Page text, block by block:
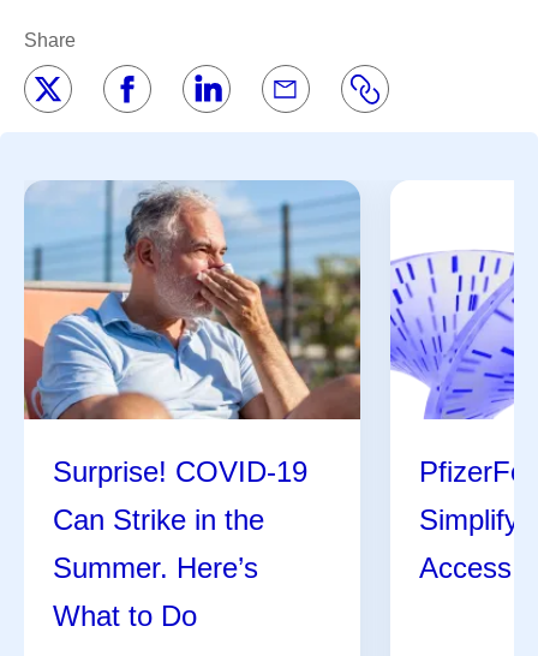
Share
Surprise! COVID-19
Can Strike in the
Summer. Here’s
What to Do
Simplify
Access